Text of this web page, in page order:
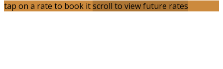
tap on a rate to book itscroll to view future rates